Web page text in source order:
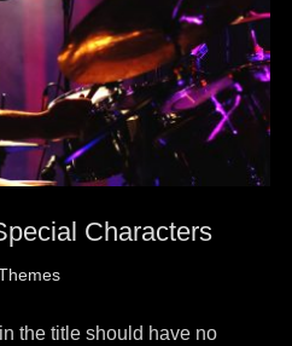
Characters
the title should have no